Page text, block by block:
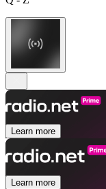
Learn more
Learn more